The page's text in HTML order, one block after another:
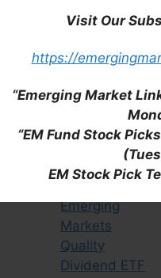
Visit Our
https://
“Emerging Market
“EM Fund Stock
EM Stock Pick
FTSE
Markets Plus
(KraneShares
MSCI China All
Shares Index)
Market
Emerging
Markets
Quality
Dividend ETF